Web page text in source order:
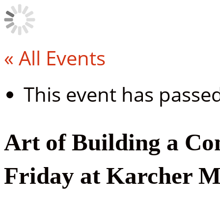
« All Events
This event has
Art of Building a
Friday at Karcher